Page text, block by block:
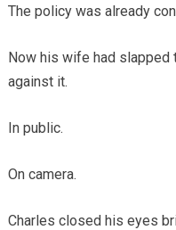
The policy was already
Now his wife had slapped
against it.
In public.
On camera.
Charles closed his eyes